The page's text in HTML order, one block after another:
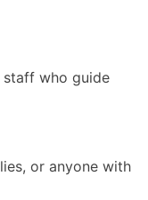
staff who guide
or anyone with